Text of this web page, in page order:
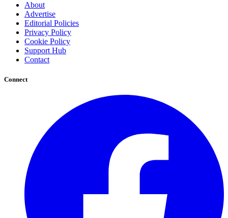
About
Advertise
Editorial Policies
Privacy Policy
Cookie Policy
Support Hub
Contact
Connect